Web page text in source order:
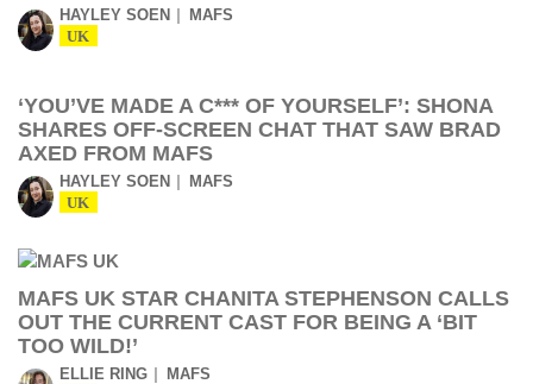
HAYLEY SOEN MAFS
UK
‘YOU’VE MADE A C*** OF YOURSELF’: SHONA
SHARES OFF-SCREEN CHAT THAT SAW BRAD
AXED FROM MAFS
HAYLEY SOEN MAFS
UK
MAFS UK STAR CHANITA STEPHENSON CALLS
OUT THE CURRENT CAST FOR BEING A ‘BIT
TOO WILD!’
ELLIE RING MAFS